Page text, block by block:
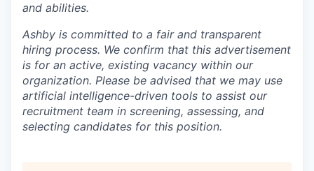
and abilities.
Ashby is committed to a fair and transparent
hiring process. We confirm that this advertisement
is for an active, existing vacancy within our
organization. Please be advised that we may use
artificial intelligence-driven tools to assist our
recruitment team in screening, assessing, and
selecting candidates for this position.